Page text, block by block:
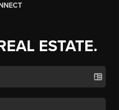
ESTATE.